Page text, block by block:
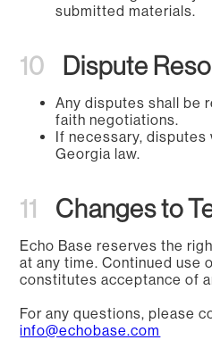
submitted materials.
10 Dispute
Any disputes shall be
faith negotiations.
If necessary,
Georgia law.
11 Changes to
Echo Base reserves the
at any time. Continued use
constitutes acceptance of
For any questions, please
info@echobase.com